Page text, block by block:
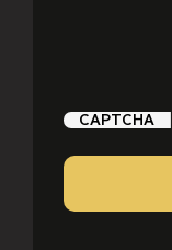
CAPTCHA